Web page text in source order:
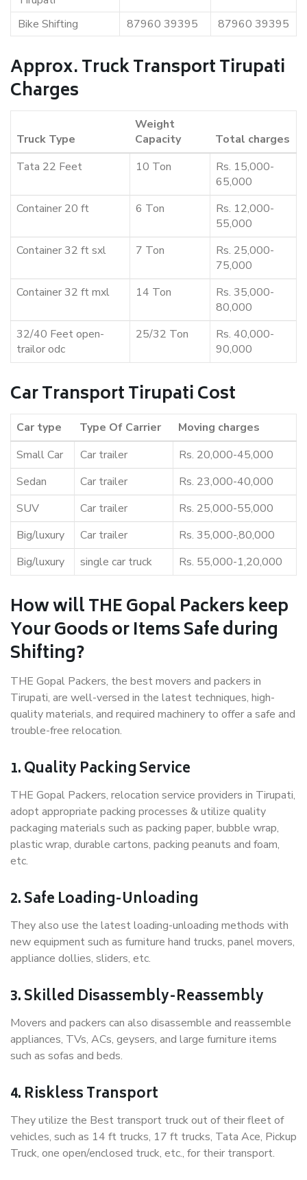
Bike Shifting 87960 39395 87960 39395
Approx. Truck Transport Tirupati
Charges
Truck Type
Weight
Capacity
Total charges
Tata 22 Feet
10 Ton
Rs. 15,000-
65,000
Container 20 ft
6 Ton
Rs. 12,000-
55,000
Container 32 ft sxl
7 Ton
Rs. 25,000-
75,000
Container 32 ft mxl
14 Ton
Rs. 35,000-
80,000
32/40 Feet open-
trailor odc
25/32 Ton
Rs. 40,000-
90,000
Car Transport Tirupati Cost
Car type Type Of Carrier
Moving charges
Small Car
Car trailer
Rs. 20,000-45,000
Sedan
Car trailer
Rs. 23,000-40,000
SUV
Car trailer
Rs. 25,000-55,000
Big/luxury
Car trailer
Rs. 35,000-,80,000
Big/luxury
single car truck Rs. 55,000-1,20,000
How will THE Gopal Packers keep
Your Goods or Items Safe during
Shifting?
THE Gopal Packers, the best movers and packers in
Tirupati, are well-versed in the latest techniques, high-
quality materials, and required machinery to offer a safe and
trouble-free relocation.
1. Quality Packing Service
THE Gopal Packers, relocation service providers in Tirupati,
adopt appropriate packing processes & utilize quality
packaging materials such as packing paper, bubble wrap,
plastic wrap, durable cartons, packing peanuts and foam,
etc.
2. Safe Loading-Unloading
They also use the latest loading-unloading methods with
new equipment such as furniture hand trucks, panel movers,
appliance dollies, sliders, etc.
3. Skilled Disassembly-Reassembly
Movers and packers can also disassemble and reassemble
appliances, TVs, ACs, geysers, and large furniture items
such as sofas and beds.
4. Riskless Transport
They utilize the Best transport truck out of their fleet of
vehicles, such as 14 ft trucks, 17 ft trucks, Tata Ace, Pickup
Truck, one open/enclosed truck, etc., for their transport.